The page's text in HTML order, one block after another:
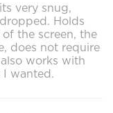
very snug,
Holds
the screen, the
does not require
works with
I wanted.